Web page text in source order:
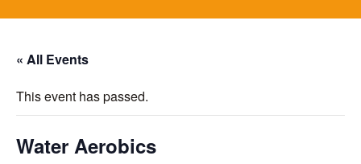
« All Events
This event has passed.
Water Aerobics